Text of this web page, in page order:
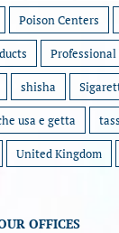
Poison Centers
shisha
usa e getta
United Kingdom
OFFICES